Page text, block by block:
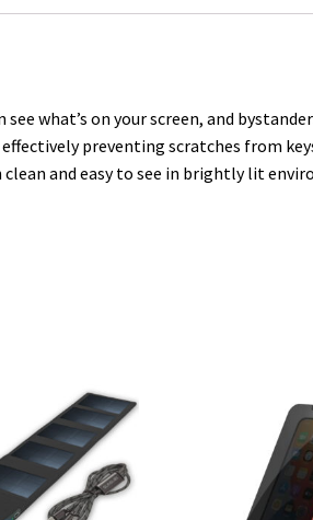
what’s on your screen, and
preventing scratches from
and easy to see in brightly lit